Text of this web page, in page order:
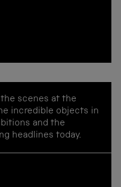
scenes at the
incredible objects in
and the
headlines today.